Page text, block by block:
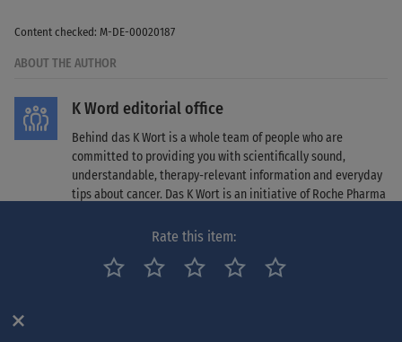
Content checked: M-DE-00020187
ABOUT THE AUTHOR
K Word editorial office
Behind das K Wort is a whole team of people who are
committed to providing you with scientifically sound,
understandable, therapy-relevant information and everyday
tips about cancer. Das K Wort is an initiative of Roche Pharma
¹ https://www.onkopedia.com/de/onkopedia/guidelines/cup-syndrom-
Rate this item: